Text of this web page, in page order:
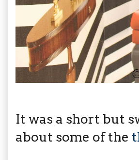
It was a short but
about some of the